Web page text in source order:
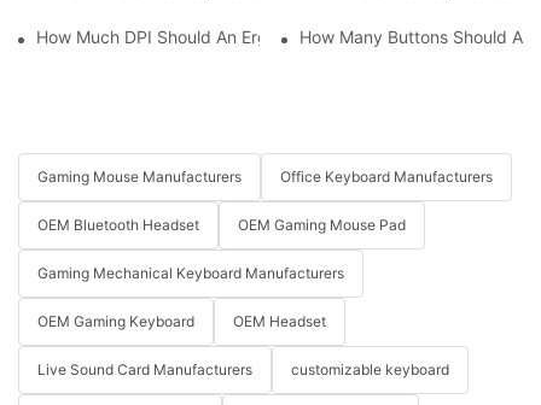
How Much DPI Should An Ergonomic Mouse Have?2
How Many Buttons Should An
Gaming Mouse Manufacturers Office Keyboard Manufacturers
OEM Bluetooth Headset OEM Gaming Mouse Pad
Gaming Mechanical Keyboard Manufacturers
OEM Gaming Keyboard OEM Headset
Live Sound Card Manufacturers customizable keyboard